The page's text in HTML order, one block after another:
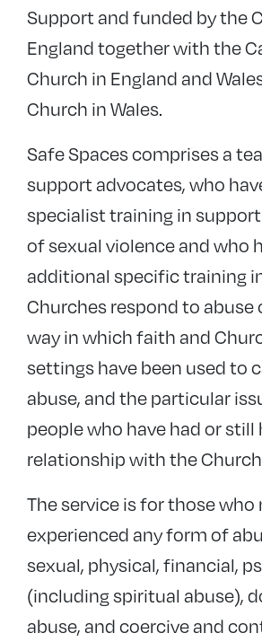
Links and resources
Safer recruitment and DBS
Diocesan Safeguarding Advisory Panel
Reports and newsletters
Support and funded by the
England together with the
Church in England and
Church in Wales.
Safe Spaces comprises a
support advocates, who
specialist training in
of sexual violence and who
additional specific training
Churches respond to abuse
way in which faith and
settings have been used to
abuse, and the particular
people who have had or still
relationship with the
The service is for those who
experienced any form of
sexual, physical, financial,
(including spiritual abuse),
abuse, and coercive and